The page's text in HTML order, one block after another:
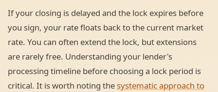
If your closing is delayed and the lock expires before
you sign, your rate floats back to the current market
rate. You can often extend the lock, but extensions
are rarely free. Understanding your lender's
processing timeline before choosing a lock period is
critical. It is worth noting the systematic approach to